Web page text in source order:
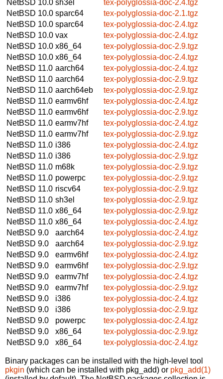
NetBSD 10.0 sh3el
tex-polyglossia-doc-2.4.tgz
NetBSD 10.0 sparc64
tex-polyglossia-doc-2.1.tgz
NetBSD 10.0 sparc64
tex-polyglossia-doc-2.4.tgz
NetBSD 10.0 vax
tex-polyglossia-doc-2.4.tgz
NetBSD 10.0 x86_64
tex-polyglossia-doc-2.9.tgz
NetBSD 10.0 x86_64
tex-polyglossia-doc-2.4.tgz
NetBSD 11.0 aarch64
tex-polyglossia-doc-2.4.tgz
NetBSD 11.0 aarch64
tex-polyglossia-doc-2.9.tgz
NetBSD 11.0 aarch64eb
tex-polyglossia-doc-2.9.tgz
NetBSD 11.0 earmv6hf
tex-polyglossia-doc-2.4.tgz
NetBSD 11.0 earmv6hf
tex-polyglossia-doc-2.9.tgz
NetBSD 11.0 earmv7hf
tex-polyglossia-doc-2.4.tgz
NetBSD 11.0 earmv7hf
tex-polyglossia-doc-2.9.tgz
NetBSD 11.0 i386
tex-polyglossia-doc-2.4.tgz
NetBSD 11.0 i386
tex-polyglossia-doc-2.9.tgz
NetBSD 11.0 m68k
tex-polyglossia-doc-2.9.tgz
NetBSD 11.0 powerpc
tex-polyglossia-doc-2.9.tgz
NetBSD 11.0 riscv64
tex-polyglossia-doc-2.9.tgz
NetBSD 11.0 sh3el
tex-polyglossia-doc-2.9.tgz
NetBSD 11.0 x86_64
tex-polyglossia-doc-2.9.tgz
NetBSD 11.0 x86_64
tex-polyglossia-doc-2.4.tgz
NetBSD 9.0
aarch64
tex-polyglossia-doc-2.4.tgz
NetBSD 9.0
aarch64
tex-polyglossia-doc-2.9.tgz
NetBSD 9.0
earmv6hf
tex-polyglossia-doc-2.4.tgz
NetBSD 9.0
earmv6hf
tex-polyglossia-doc-2.9.tgz
NetBSD 9.0
earmv7hf
tex-polyglossia-doc-2.4.tgz
NetBSD 9.0
earmv7hf
tex-polyglossia-doc-2.9.tgz
NetBSD 9.0
i386
tex-polyglossia-doc-2.4.tgz
NetBSD 9.0
i386
tex-polyglossia-doc-2.9.tgz
NetBSD 9.0
powerpc
tex-polyglossia-doc-2.4.tgz
NetBSD 9.0
x86_64
tex-polyglossia-doc-2.9.tgz
NetBSD 9.0
x86_64 tex-polyglossia-doc-2.4.tgz
Binary packages can be installed with the high-level tool
pkgin (which can be installed with pkg_add) or pkg_add(1)